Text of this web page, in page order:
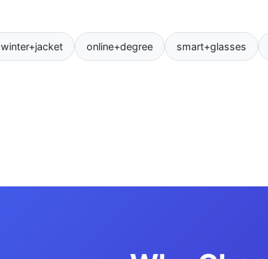
winter+jacket online+degree smart+glasses